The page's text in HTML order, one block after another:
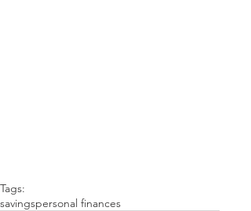
Tags:
savingspersonal finances